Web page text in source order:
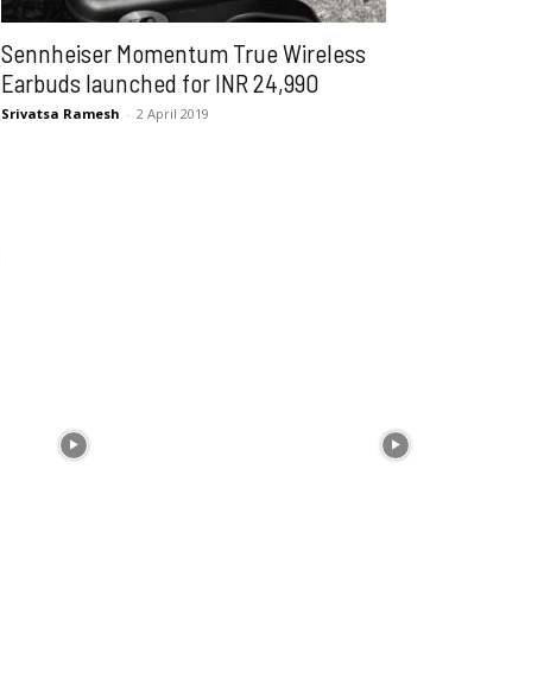
Sennheiser Momentum True Wireless
Earbuds launched for INR 24,990
Srivatsa Ramesh - 2 April 2019